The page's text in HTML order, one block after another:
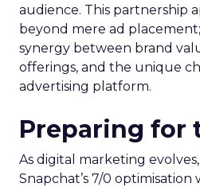
audience. This partnership
beyond mere ad
synergy between brand
offerings, and the unique
advertising platform.
Preparing for
As digital marketing
Snapchat’s 7/0